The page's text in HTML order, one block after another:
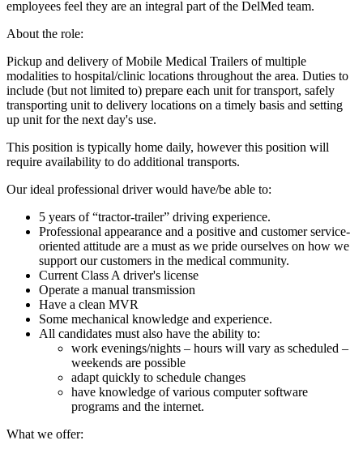
employees feel they are an integral part of the DelMed team.
About the role:
Pickup and delivery of Mobile Medical Trailers of multiple
modalities to hospital/clinic locations throughout the area. Duties to
include (but not limited to) prepare each unit for transport, safely
transporting unit to delivery locations on a timely basis and setting
up unit for the next day's use.
This position is typically home daily, however this position will
require availability to do additional transports.
Our ideal professional driver would have/be able to:
5 years of “tractor-trailer” driving experience.
Professional appearance and a positive and customer service-
oriented attitude are a must as we pride ourselves on how we
support our customers in the medical community.
Current Class A driver's license
Operate a manual transmission
Have a clean MVR
Some mechanical knowledge and experience.
All candidates must also have the ability to:
work evenings/nights – hours will vary as scheduled –
weekends are possible
adapt quickly to schedule changes
have knowledge of various computer software
programs and the internet.
What we offer: